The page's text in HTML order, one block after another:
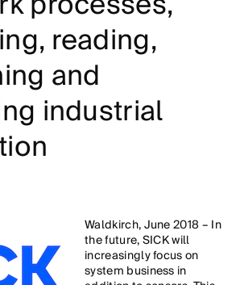
reading,
and
industrial
Waldkirch, June 2018 – In
the future, SICK will
increasingly focus on
system business in